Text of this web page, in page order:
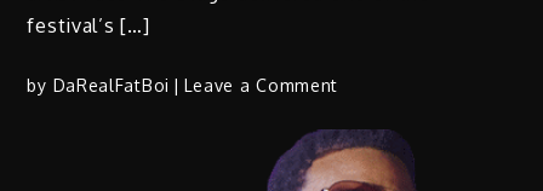
festival’s […]
by DaRealFatBoi Leave a Comment
THE
STAGE